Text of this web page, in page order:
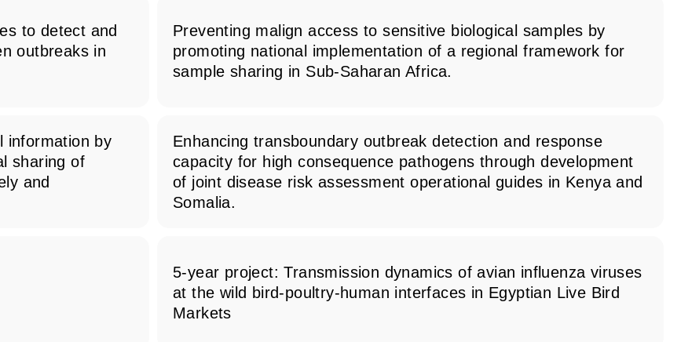
to detect and
outbreaks in
Preventing malign access to sensitive biological samples by
promoting national implementation of a regional framework for
sample sharing in Sub-Saharan Africa.
information by
sharing of
and
Enhancing transboundary outbreak detection and response
capacity for high consequence pathogens through development
of joint disease risk assessment operational guides in Kenya and
Somalia.
5-year project: Transmission dynamics of avian influenza viruses
at the wild bird-poultry-human interfaces in Egyptian Live Bird
Markets